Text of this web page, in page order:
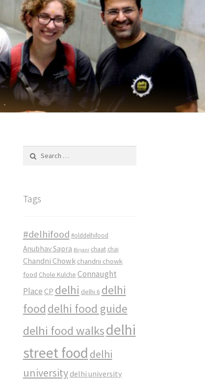
Tags
#delhifood #olddelhifood
Anubhav Sapra Biryani chaat chai
Chandni Chowk chandni chowk
food Chole Kulche Connaught
Place CP delhi delhi 6 delhi
food delhi food guide
delhi food walksdelhi
street food delhi
university delhi university